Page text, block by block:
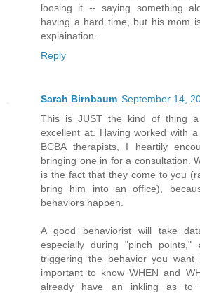
loosing it -- saying something
having a hard time, but his mom
explaination.
Reply
Sarah Birnbaum September 14,
This is JUST the kind of thing a
excellent at. Having worked with
BCBA therapists, I heartily
bringing one in for a consultation.
is the fact that they come to you
bring him into an office),
behaviors happen.
A good behaviorist will take
especially during "pinch
triggering the behavior you
important to know WHEN and
already have an inkling as to